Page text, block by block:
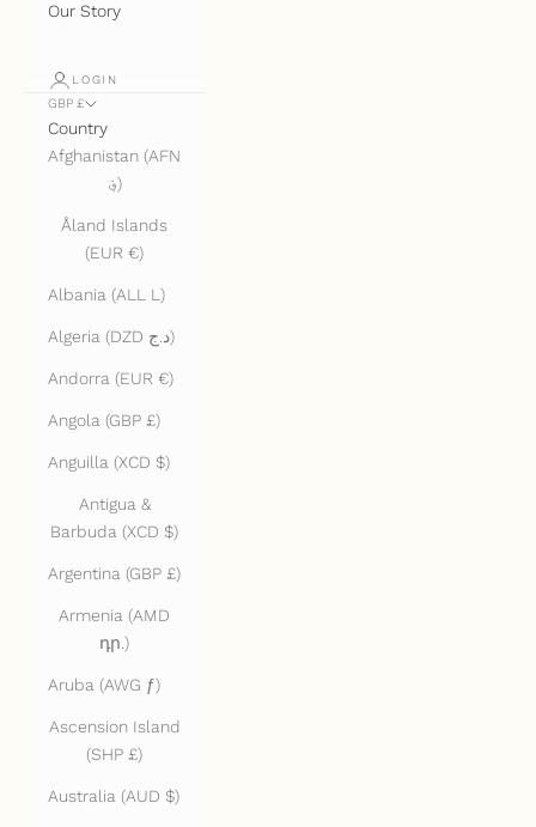
Our Story
LOGIN
GBP £
Country
Afghanistan (AFN
؋)
Åland Islands
(EUR €)
Albania (ALL L)
Algeria (DZD د.ج)
Andorra (EUR €)
Angola (GBP £)
Anguilla (XCD $)
Antigua &
Barbuda (XCD $)
Argentina (GBP £)
Armenia (AMD
դր.)
Aruba (AWG ƒ)
Ascension Island
(SHP £)
Australia (AUD $)